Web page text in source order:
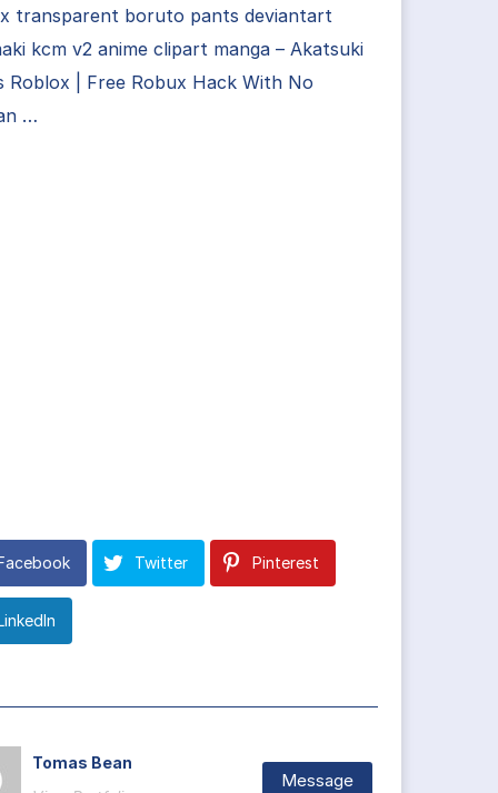
transparent boruto pants deviantart
kcm v2 anime clipart manga – Akatsuki
Roblox | Free Robux Hack With No
…
Twitter Pinterest
Tomas Bean
Message